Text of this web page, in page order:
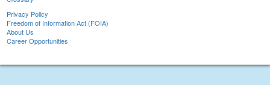
Privacy Policy
Freedom of Information Act (FOIA)
About Us
Career Opportunities